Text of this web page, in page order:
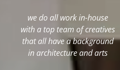
we do all work in-house
with a top team of creatives
that all have a background
in architecture and arts